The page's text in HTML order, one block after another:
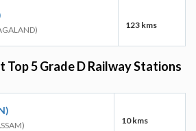
123 kms
Top 5 Grade D Railway Stations
10 kms